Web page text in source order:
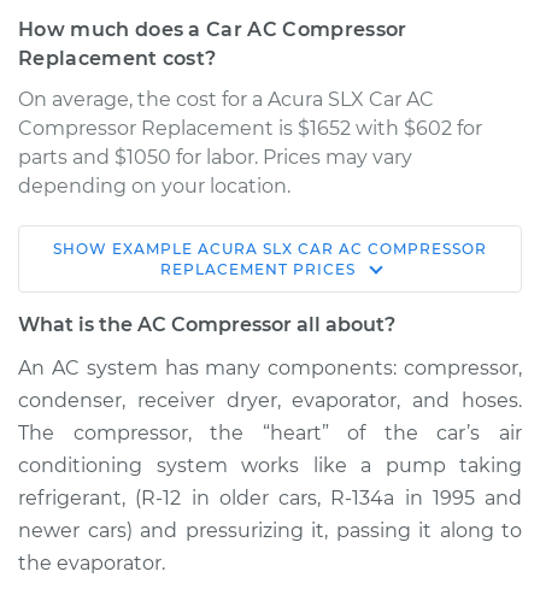
How much does a Car AC Compressor
Replacement cost?
On average, the cost for a Acura SLX Car AC
Compressor Replacement is $1652 with $602 for
parts and $1050 for labor. Prices may vary
depending on your location.
1996 Acura SLX
V6-3.2L
Replacement
Estimate $3388.58
Shop/Dealer Price $3992.35-$5697.35
SHOW EXAMPLE ACURA SLX CAR AC COMPRESSOR
REPLACEMENT PRICES
What is the AC Compressor all about?
An AC system has many components: compressor,
condenser, receiver dryer, evaporator, and hoses.
The compressor, the “heart” of the car’s air
conditioning system works like a pump taking
refrigerant, (R-12 in older cars, R-134a in 1995 and
newer cars) and pressurizing it, passing it along to
the evaporator.